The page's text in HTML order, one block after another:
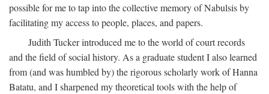
possible for me to tap into the collective memory of Nabulsis by
facilitating my access to people, places, and papers.
Judith Tucker introduced me to the world of court records
and the field of social history. As a graduate student I also learned
from (and was humbled by) the rigorous scholarly work of Hanna
Batatu, and I sharpened my theoretical tools with the help of